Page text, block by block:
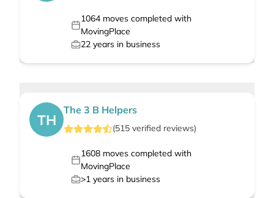
1064moves completed with
MovingPlace
22 years in business
TH
The 3 B Helpers
(515 verified reviews)
1608moves completed with
MovingPlace
>1 years in business